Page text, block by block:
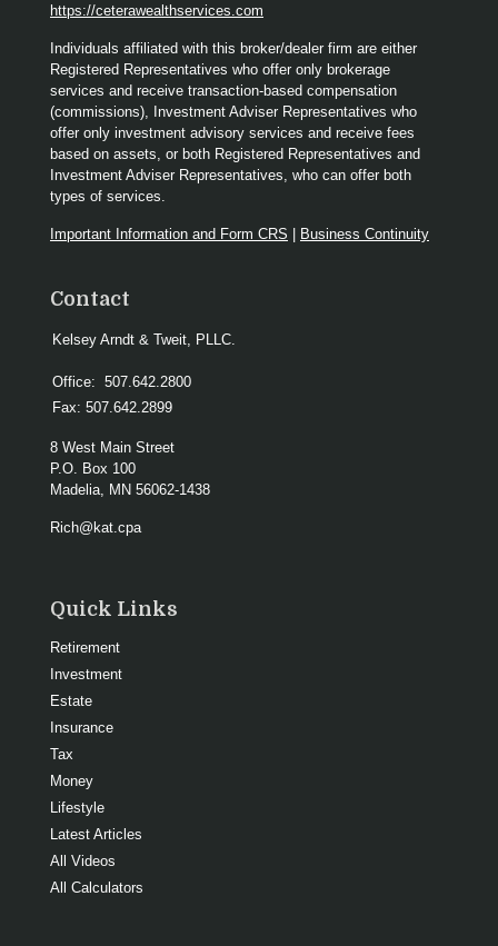
https://ceterawealthservices.com
Individuals affiliated with this broker/dealer firm are either
Registered Representatives who offer only brokerage
services and receive transaction-based compensation
(commissions), Investment Adviser Representatives who
offer only investment advisory services and receive fees
based on assets, or both Registered Representatives and
Investment Adviser Representatives, who can offer both
types of services.
Important Information and Form CRS Business Continuity
Contact
Kelsey Arndt & Tweit, PLLC.
Office: 507.642.2800
Fax: 507.642.2899
8 West Main Street
P.O. Box 100
Madelia,
MN 56062-1438
Rich@kat.cpa
Quick Links
Retirement
Investment
Estate
Insurance
Tax
Money
Lifestyle
Latest Articles
All Videos
All Calculators